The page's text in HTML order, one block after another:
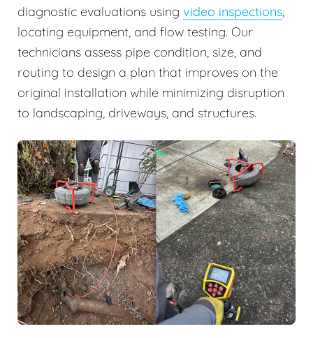
diagnostic evaluations using video inspections,
locating equipment, and flow testing. Our
technicians assess pipe condition, size, and
routing to design a plan that improves on the
original installation while minimizing disruption
to landscaping, driveways, and structures.